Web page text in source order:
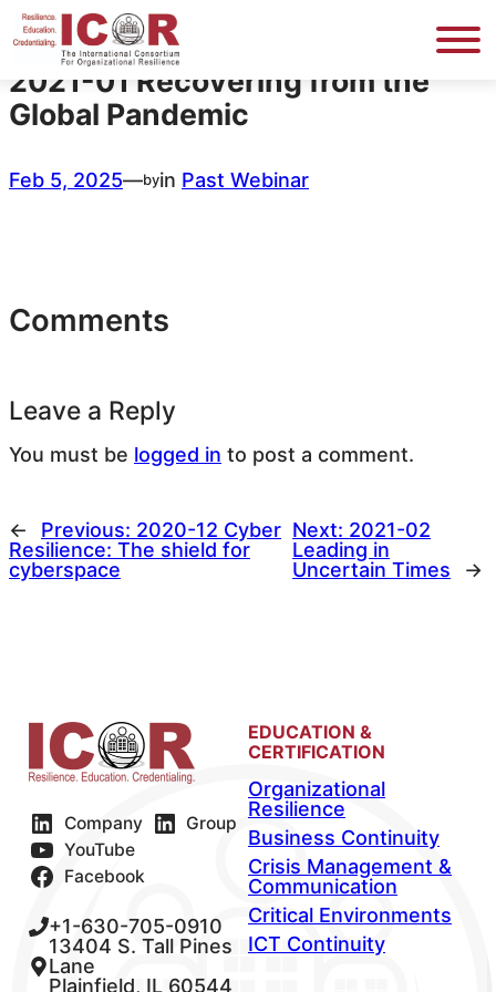
Skip
to
content
2021-01 Recovering from the
Global Pandemic
Feb 5, 2025—byin Past Webinar
Comments
Leave a Reply
You must be logged in to post a comment.
← Previous: 2020-12 Cyber
Resilience: The shield for
cyberspace
Next: 2021-02
Leading in
Uncertain Times
→
Company
Group
YouTube
Facebook
+1-630-705-0910
13404 S. Tall Pines
Lane
Plainfield, IL 60544
EDUCATION &
CERTIFICATION
Organizational
Resilience
Business Continuity
Crisis Management &
Communication
Critical Environments
ICT Continuity